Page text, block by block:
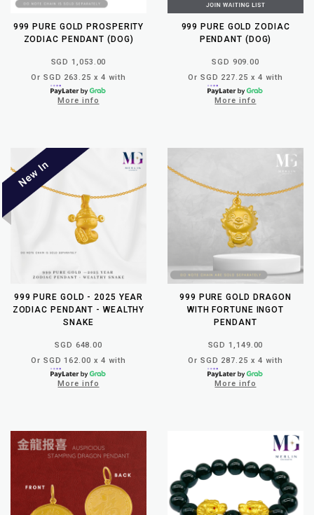
999 PURE GOLD PROSPERITY
ZODIAC PENDANT (DOG)
SGD 1,053.00
Or SGD 263.25 x 4 with
More info
999 PURE GOLD ZODIAC
PENDANT (DOG)
SGD 909.00
Or SGD 227.25 x 4 with
More info
999 PURE GOLD - 2025 YEAR
ZODIAC PENDANT - WEALTHY
SNAKE
SGD 648.00
Or SGD 162.00 x 4 with
More info
999 PURE GOLD DRAGON
WITH FORTUNE INGOT
PENDANT
SGD 1,149.00
Or SGD 287.25 x 4 with
More info